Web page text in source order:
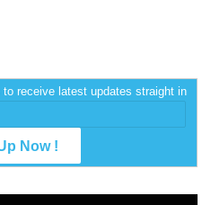
receive latest updates straight in